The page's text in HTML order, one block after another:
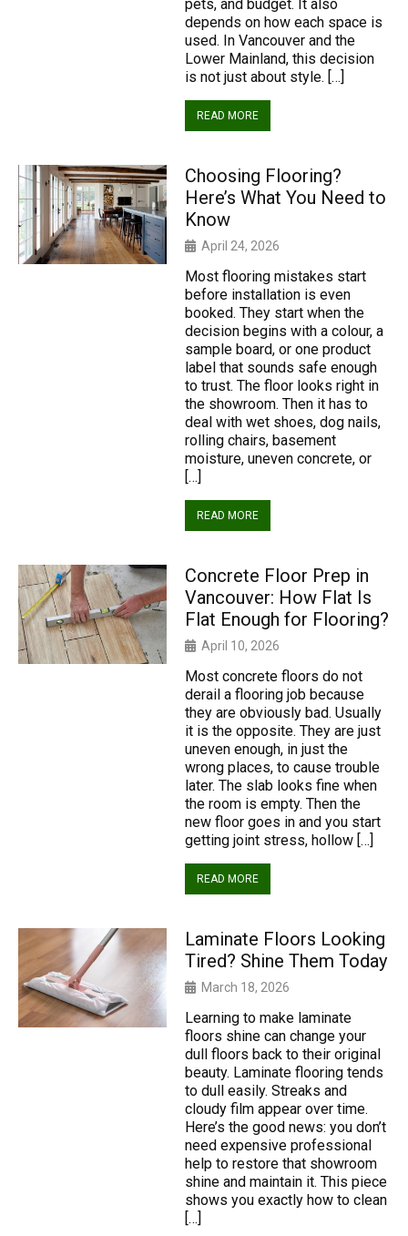
pets, and budget. It also
depends on how each space is
used. In Vancouver and the
Lower Mainland, this decision
is not just about style. […]
READ MORE
Choosing Flooring?
Here’s What You Need to
Know
April 24, 2026
Most flooring mistakes start
before installation is even
booked. They start when the
decision begins with a colour, a
sample board, or one product
label that sounds safe enough
to trust. The floor looks right in
the showroom. Then it has to
deal with wet shoes, dog nails,
rolling chairs, basement
moisture, uneven concrete, or
[…]
READ MORE
Concrete Floor Prep in
Vancouver: How Flat Is
Flat Enough for Flooring?
April 10, 2026
Most concrete floors do not
derail a flooring job because
they are obviously bad. Usually
it is the opposite. They are just
uneven enough, in just the
wrong places, to cause trouble
later. The slab looks fine when
the room is empty. Then the
new floor goes in and you start
getting joint stress, hollow […]
READ MORE
Laminate Floors Looking
Tired? Shine Them Today
March 18, 2026
Learning to make laminate
floors shine can change your
dull floors back to their original
beauty. Laminate flooring tends
to dull easily. Streaks and
cloudy film appear over time.
Here’s the good news: you don’t
need expensive professional
help to restore that showroom
shine and maintain it. This piece
shows you exactly how to clean
[…]